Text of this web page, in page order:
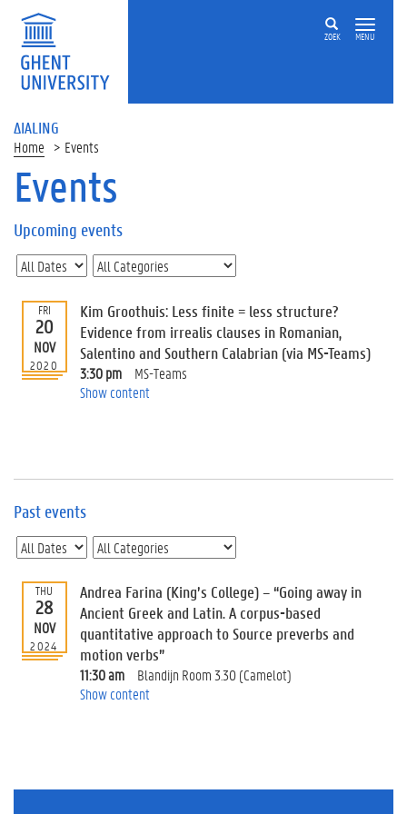
ZOEK MENU
ΔIALING
Home Events
On
page
U
p
c
o
m
i
n
s
E
v
n
t
I
n
f
Events
Upcoming events
FRI
20
NOV
2020
Kim Groothuis: Less finite = less structure?
Evidence from irrealis clauses in Romanian,
Salentino and Southern Calabrian (via MS-Teams)
3:30 pm
MS-Teams
Show content
Past events
THU
28
NOV
2024
Andrea Farina (King’s College) – “Going away in
Ancient Greek and Latin. A corpus-based
quantitative approach to Source preverbs and
motion verbs”
11:30 am
Blandijn Room 3.30 (Camelot)
Show content